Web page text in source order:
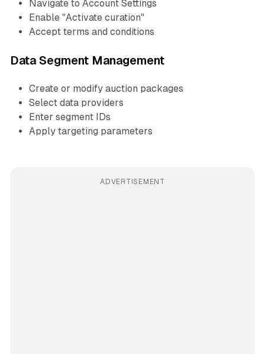
Navigate to Account Settings
Enable "Activate curation"
Accept terms and conditions
Data Segment Management
Create or modify auction packages
Select data providers
Enter segment IDs
Apply targeting parameters
ADVERTISEMENT